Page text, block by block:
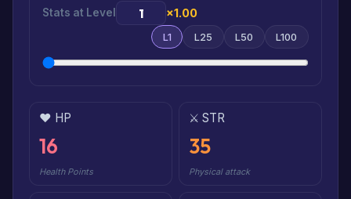
Stats at Level ×1.00
L1 L25 L50 L100
❤️ HP
16
Health Points
⚔️ STR
35
Physical attack